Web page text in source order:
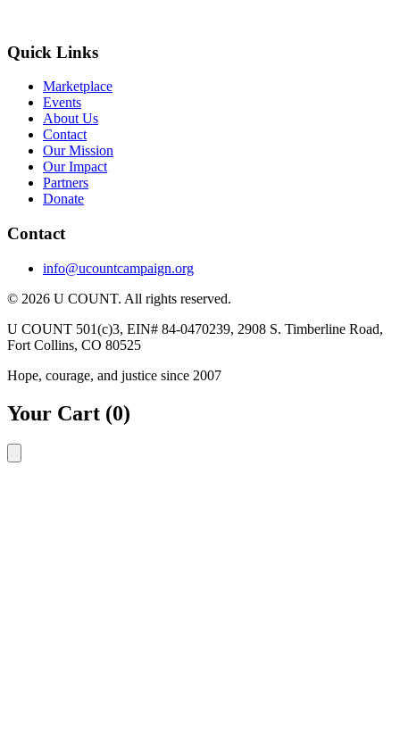
Quick Links
Marketplace
Events
About Us
Contact
Our Mission
Our Impact
Partners
Donate
Contact
info@ucountcampaign.org
© 2026 U COUNT. All rights reserved.
U COUNT 501(c)3, EIN# 84-0470239, 2908 S. Timberline Road,
Fort Collins, CO 80525
Hope, courage, and justice since 2007
Your Cart (0)